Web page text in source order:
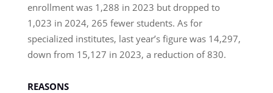
enrollment was 1,288 in 2023 but dropped to
1,023 in 2024, 265 fewer students. As for
specialized institutes, last year’s figure was 14,297,
down from 15,127 in 2023, a reduction of 830.
REASONS